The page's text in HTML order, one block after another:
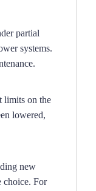
partial
systems.
limits on the
lowered,
new
choice. For